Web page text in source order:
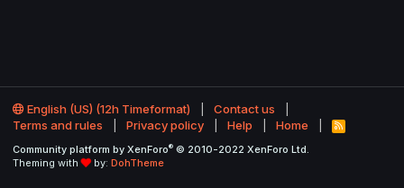
English (US) (12h Timeformat)
Contact us
Terms and rules
Privacy policy Help Home
R
S
Community platform by XenForo® © 2010-2022 XenForo Ltd.
Theming with
by: DohTheme